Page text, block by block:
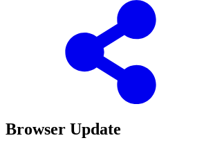
Browser Update